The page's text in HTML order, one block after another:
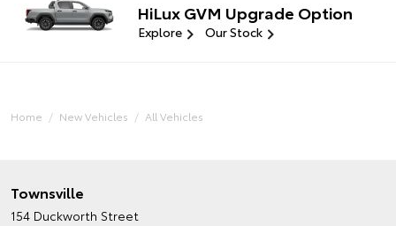
HiLux GVM Upgrade Option
Explore Our Stock
Home New Vehicles All Vehicles
Townsville
154 Duckworth Street